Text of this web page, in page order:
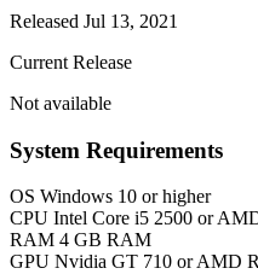
Released Jul 13, 2021
Current Release
Not available
System Requirements
OS Windows 10 or higher
CPU Intel Core i5 2500 or
RAM 4 GB RAM
GPU Nvidia GT 710 or AMD